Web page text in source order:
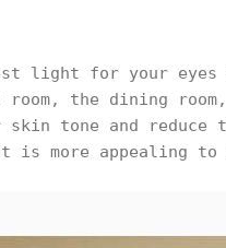
light for your eyes
the dining
tone and
more appealing to